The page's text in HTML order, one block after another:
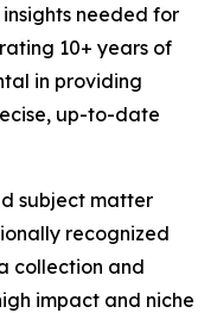
needed for
10+ years of
in providing
up-to-date
subject matter
recognized
collection and
impact and niche